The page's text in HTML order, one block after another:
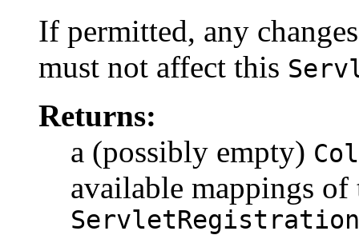
If permitted, any
must not affect this
Returns:
a (possibly empty)
available mappings of
ServletRegistration